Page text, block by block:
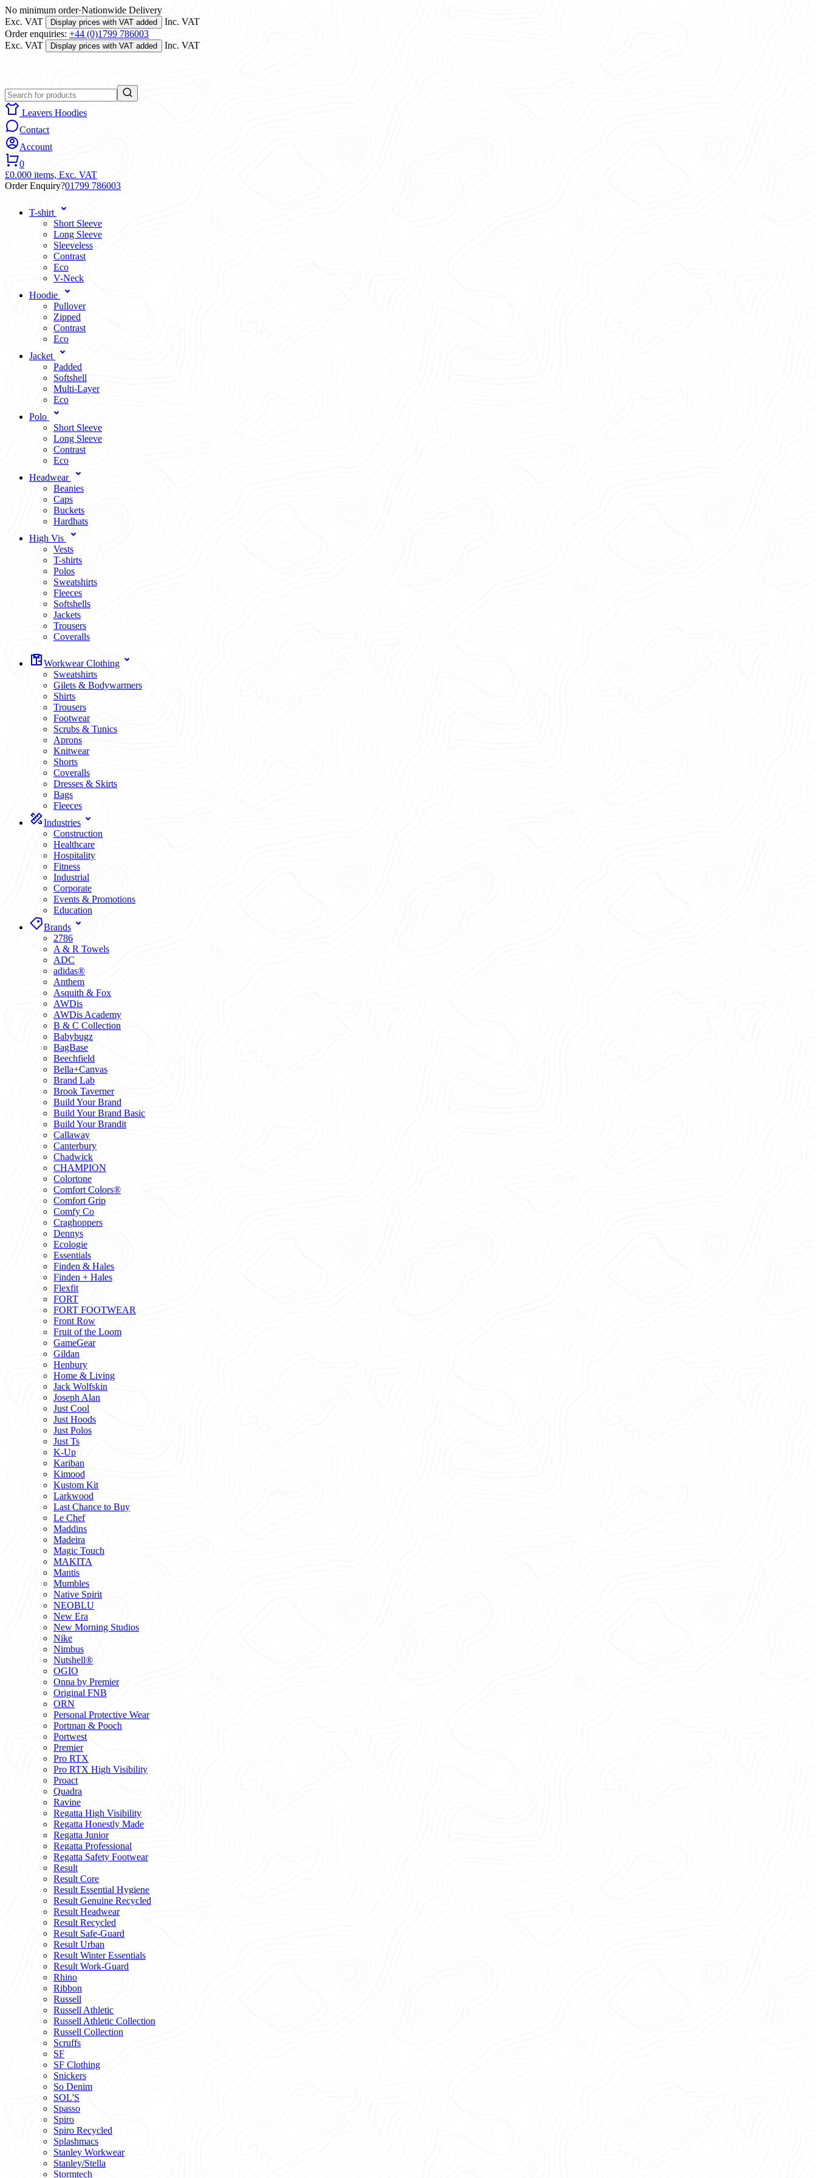
No minimum order·Nationwide Delivery
Exc. VAT
Display prices with VAT added
Inc. VAT
Order enquiries: +44 (0)1799 786003
Exc. VAT
Display prices with VAT added Inc. VAT
Leavers Hoodies
Contact
Account
0
£0.000 items, Exc. VAT
Order Enquiry?01799 786003
T-shirt
Short Sleeve
Long Sleeve
Sleeveless
Contrast
Eco
V-Neck
Hoodie
Pullover
Zipped
Contrast
Eco
Jacket
Padded
Softshell
Multi-Layer
Eco
Polo
Short Sleeve
Long Sleeve
Contrast
Eco
Headwear
Beanies
Caps
Buckets
Hardhats
High Vis
Vests
T-shirts
Polos
Sweatshirts
Fleeces
Softshells
Jackets
Trousers
Coveralls
Workwear Clothing
Sweatshirts
Gilets & Bodywarmers
Shirts
Trousers
Footwear
Scrubs & Tunics
Aprons
Knitwear
Shorts
Coveralls
Dresses & Skirts
Bags
Fleeces
Industries
Construction
Healthcare
Hospitality
Fitness
Industrial
Corporate
Events & Promotions
Education
Brands
2786
A & R Towels
ADC
adidas®
Anthem
Asquith & Fox
AWDis
AWDis Academy
B & C Collection
Babybugz
BagBase
Beechfield
Bella+Canvas
Brand Lab
Brook Taverner
Build Your Brand
Build Your Brand Basic
Build Your Brandit
Callaway
Canterbury
Chadwick
CHAMPION
Colortone
Comfort Colors®
Comfort Grip
Comfy Co
Craghoppers
Dennys
Ecologie
Essentials
Finden & Hales
Finden + Hales
Flexfit
FORT
FORT FOOTWEAR
Front Row
Fruit of the Loom
GameGear
Gildan
Henbury
Home & Living
Jack Wolfskin
Joseph Alan
Just Cool
Just Hoods
Just Polos
Just Ts
K-Up
Kariban
Kimood
Kustom Kit
Larkwood
Last Chance to Buy
Le Chef
Maddins
Madeira
Magic Touch
MAKITA
Mantis
Mumbles
Native Spirit
NEOBLU
New Era
New Morning Studios
Nike
Nimbus
Nutshell®
OGIO
Onna by Premier
Original FNB
ORN
Personal Protective Wear
Portman & Pooch
Portwest
Premier
Pro RTX
Pro RTX High Visibility
Proact
Quadra
Ravine
Regatta High Visibility
Regatta Honestly Made
Regatta Junior
Regatta Professional
Regatta Safety Footwear
Result
Result Core
Result Essential Hygiene
Result Genuine Recycled
Result Headwear
Result Recycled
Result Safe-Guard
Result Urban
Result Winter Essentials
Result Work-Guard
Rhino
Ribbon
Russell
Russell Athletic
Russell Athletic Collection
Russell Collection
Scruffs
SF
SF Clothing
Snickers
So Denim
SOL'S
Spasso
Spiro
Spiro Recycled
Splashmacs
Stanley Workwear
Stanley/Stella
Stormtech